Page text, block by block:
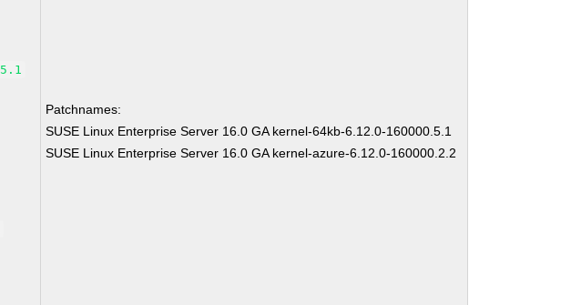
Patchnames:
SUSE Linux Enterprise Server 16.0 GA kernel-64kb-6.12.0-160000.5.1
SUSE Linux Enterprise Server 16.0 GA kernel-azure-6.12.0-160000.2.2